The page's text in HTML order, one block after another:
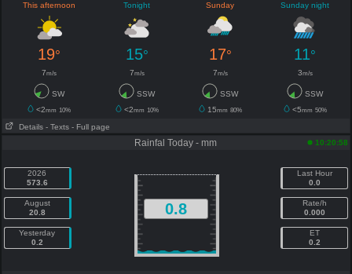
This afternoon
Tonight Sunday Sunday night
19° 15° 17° 11°
7m/s 7m/s 7m/s 3m/s
SW SSW SSW
SSW
<2mm 10% <2mm 10% 15mm 80% <5mm 50%
Details - Texts - Full page
Rainfal Today - mm 10:20:58
2026
573.6
August
20.8
Yesterday
0.2
0.8
Last Hour
0.0
Rate/h
0.000
ET
0.2